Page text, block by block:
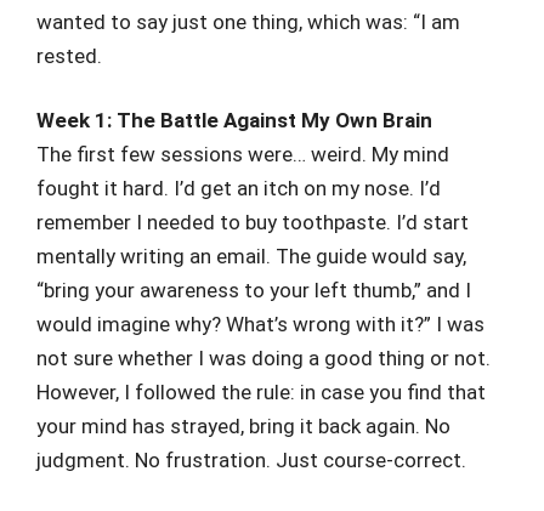
wanted to say just one thing, which was: “I am
rested.
Week 1: The Battle Against My Own Brain
The first few sessions were… weird. My mind
fought it hard. I’d get an itch on my nose. I’d
remember I needed to buy toothpaste. I’d start
mentally writing an email. The guide would say,
“bring your awareness to your left thumb,” and I
would imagine why? What’s wrong with it?” I was
not sure whether I was doing a good thing or not.
However, I followed the rule: in case you find that
your mind has strayed, bring it back again. No
judgment. No frustration. Just course-correct.